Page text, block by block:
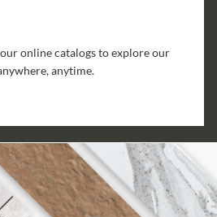
online catalogs to explore our
anytime.